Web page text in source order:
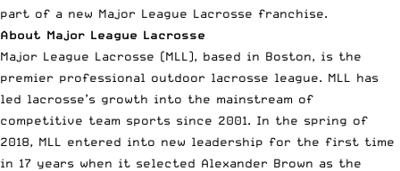
part of a new Major League Lacrosse franchise.
About Major League Lacrosse
Major League Lacrosse (MLL), based in Boston, is the
premier professional outdoor lacrosse league. MLL has
led lacrosse’s growth into the mainstream of
competitive team sports since 2001. In the spring of
2018, MLL entered into new leadership for the first time
in 17 years when it selected Alexander Brown as the